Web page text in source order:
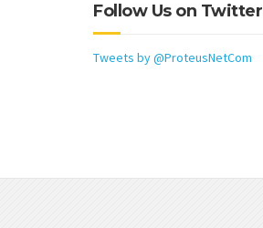
Follow Us on Twitter
Tweets by @ProteusNetCom